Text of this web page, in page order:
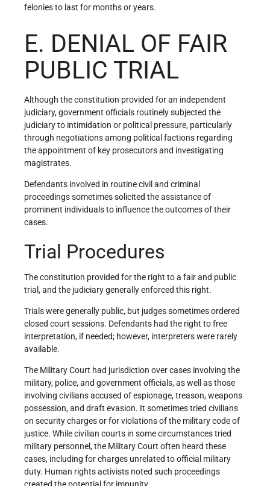
felonies to last for months or years.
E. DENIAL OF FAIR
PUBLIC TRIAL
Although the constitution provided for an independent
judiciary, government officials routinely subjected the
judiciary to intimidation or political pressure, particularly
through negotiations among political factions regarding
the appointment of key prosecutors and investigating
magistrates.
Defendants involved in routine civil and criminal
proceedings sometimes solicited the assistance of
prominent individuals to influence the outcomes of their
cases.
Trial Procedures
The constitution provided for the right to a fair and public
trial, and the judiciary generally enforced this right.
Trials were generally public, but judges sometimes ordered
closed court sessions. Defendants had the right to free
interpretation, if needed; however, interpreters were rarely
available.
The Military Court had jurisdiction over cases involving the
military, police, and government officials, as well as those
involving civilians accused of espionage, treason, weapons
possession, and draft evasion. It sometimes tried civilians
on security charges or for violations of the military code of
justice. While civilian courts in some circumstances tried
military personnel, the Military Court often heard these
cases, including for charges unrelated to official military
duty. Human rights activists noted such proceedings